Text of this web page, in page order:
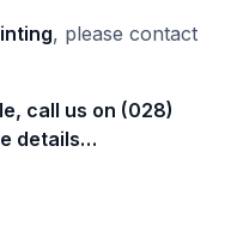
, please contact
call us on (028)
details…